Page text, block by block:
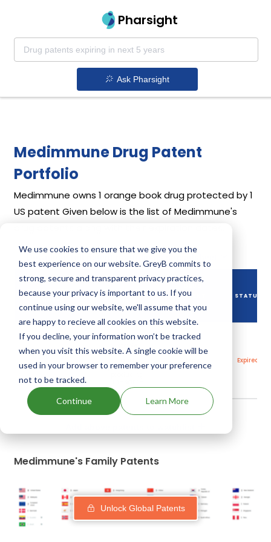
We use cookies to ensure that we give you the
best experience on our website. GreyB commits to
strong, secure and transparent privacy practices,
because your privacy is important to us. If you
continue using our website, we'll assume that you
are happy to recieve all cookies on this website.
If you decline, your information won’t be tracked
when you visit this website. A single cookie will be
used in your browser to remember your preference
not to be tracked.
Continue Learn More
Pharsight
Ask Pharsight
Medimmune Drug Patent
Portfolio
Medimmune owns 1 orange book drug protected by 1
US patent Given below is the list of Medimmune's
DRUG PATENT
DRUG PATENT
PATENT
EXPIRY
STATUS
US6017922
Thermally
stable
trimetrexates
processes for
18
2018
Expired
Medimmune's Family Patents
Unlock Global Patents